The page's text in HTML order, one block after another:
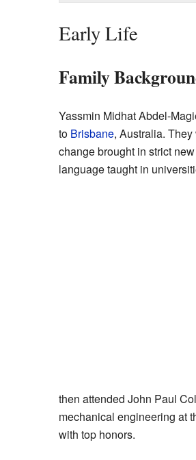
Early Life
Family
Yassmin Midhat Abdel-
to Brisbane, Australia.
change brought in strict
language taught in
then attended John Paul
mechanical engineering at
with top honors.